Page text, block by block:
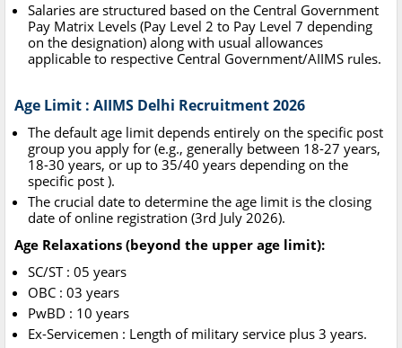
Salaries are structured based on the Central Government
Pay Matrix Levels (Pay Level 2 to Pay Level 7 depending
on the designation) along with usual allowances
applicable to respective Central Government/AIIMS rules.
Age Limit : AIIMS Delhi Recruitment 2026
The default age limit depends entirely on the specific post
group you apply for (e.g., generally between 18-27 years,
18-30 years, or up to 35/40 years depending on the
specific post ).
The crucial date to determine the age limit is the closing
date of online registration (3rd July 2026).
Age Relaxations (beyond the upper age limit):
SC/ST : 05 years
OBC : 03 years
PwBD : 10 years
Ex-Servicemen : Length of military service plus 3 years.